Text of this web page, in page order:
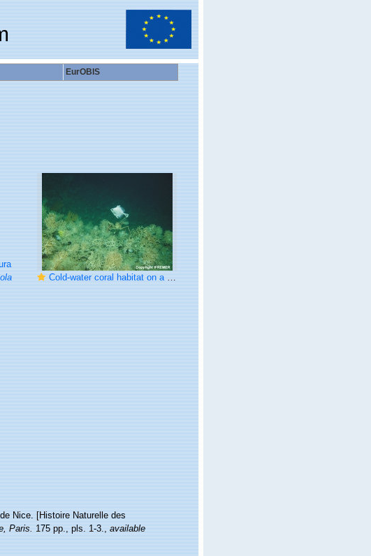
EurOBIS
Cold-water coral habitat on a carbonate mound in Porcupine Seabight
Nice. [Histoire Naturelle des
Paris.175 pp., pls. 1-3.,available